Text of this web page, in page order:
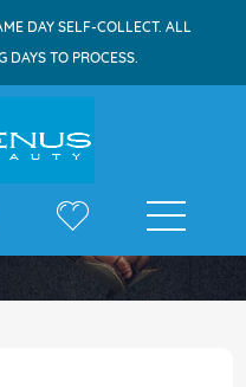
DAY SELF-COLLECT. ALL
DAYS TO PROCESS.
500ml Ex Oil Nourishing